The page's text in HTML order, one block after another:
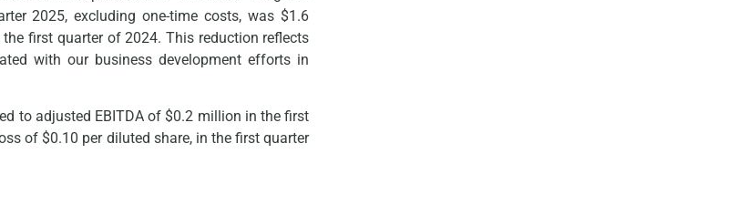
2025, excluding one-time costs, was $1.6
first quarter of 2024. This reduction reflects
with our business development efforts in
to adjusted EBITDA of $0.2 million in the first
of $0.10 per diluted share, in the first quarter